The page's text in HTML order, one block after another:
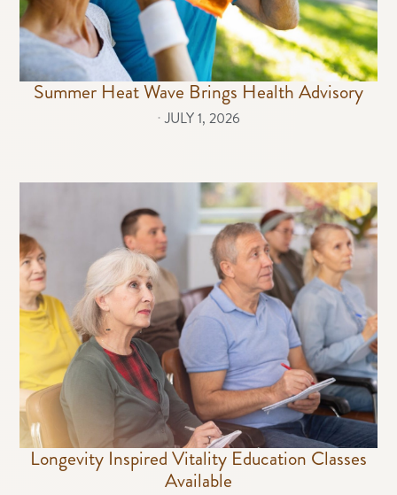
Summer Heat Wave Brings Health Advisory
⋅ JULY 1, 2026
Longevity Inspired Vitality Education Classes
Available